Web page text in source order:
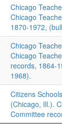
Chicago
Chicago
1870-1972,
Chicago
Chicago
records, 1864-
1968).
Citizens
(Chicago, Ill.).
Committee